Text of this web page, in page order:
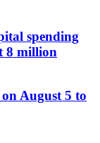
spending
8 million
August 5 to